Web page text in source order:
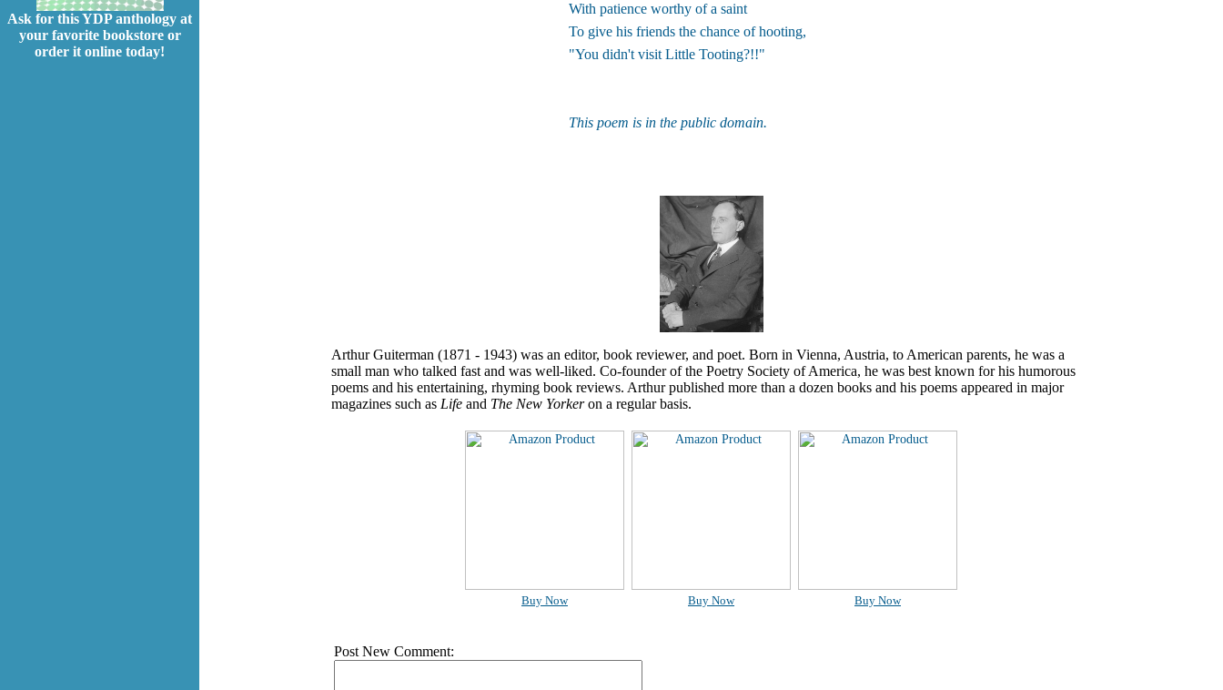
Ask for this YDP anthology at
your favorite bookstore or
order it online today!
With patience worthy of a saint
To give his friends the chance of hooting,
"You didn't visit Little Tooting?!!"
This poem is in the public domain.
Arthur Guiterman (1871 - 1943) was an editor, book reviewer, and poet. Born in Vienna, Austria, to American parents, he was a
small man who talked fast and was well-liked. Co-founder of the Poetry Society of America, he was best known for his humorous
poems and his entertaining, rhyming book reviews. Arthur published more than a dozen books and his poems appeared in major
magazines such as Life and The New Yorker on a regular basis.
Buy Now Buy Now Buy Now
Post New Comment: